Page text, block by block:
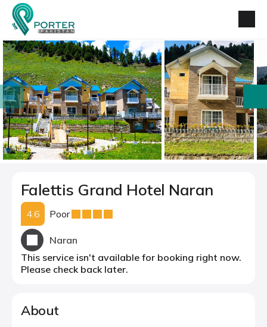
prev
Falettis Grand Hotel Naran
4.6 Poor
Naran
This service isn't available for booking right now.
Please check back later.
About